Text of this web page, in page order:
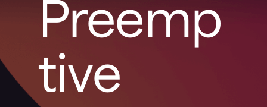
Preemp
tive